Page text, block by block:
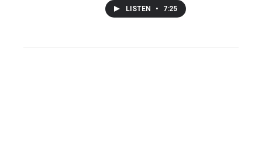
LISTEN • 7:25